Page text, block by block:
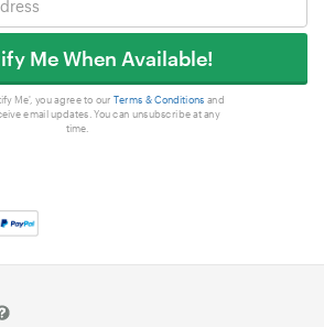
Me When Available!
Me', you agree to our Terms & Conditions and
email updates. You can unsubscribe at any
time.